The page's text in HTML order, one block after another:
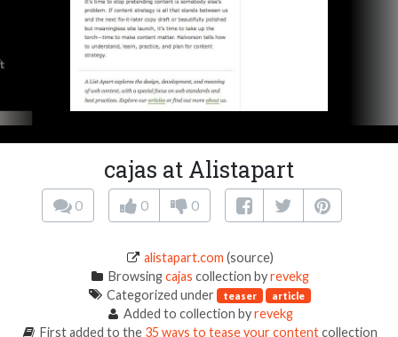
cajas at Alistapart
0 0 0
alistapart.com (source)
Browsingcajas collection byrevekg
Categorized under
teaser article
Added to collection byrevekg
First added to the 35 ways to tease your contentcollection